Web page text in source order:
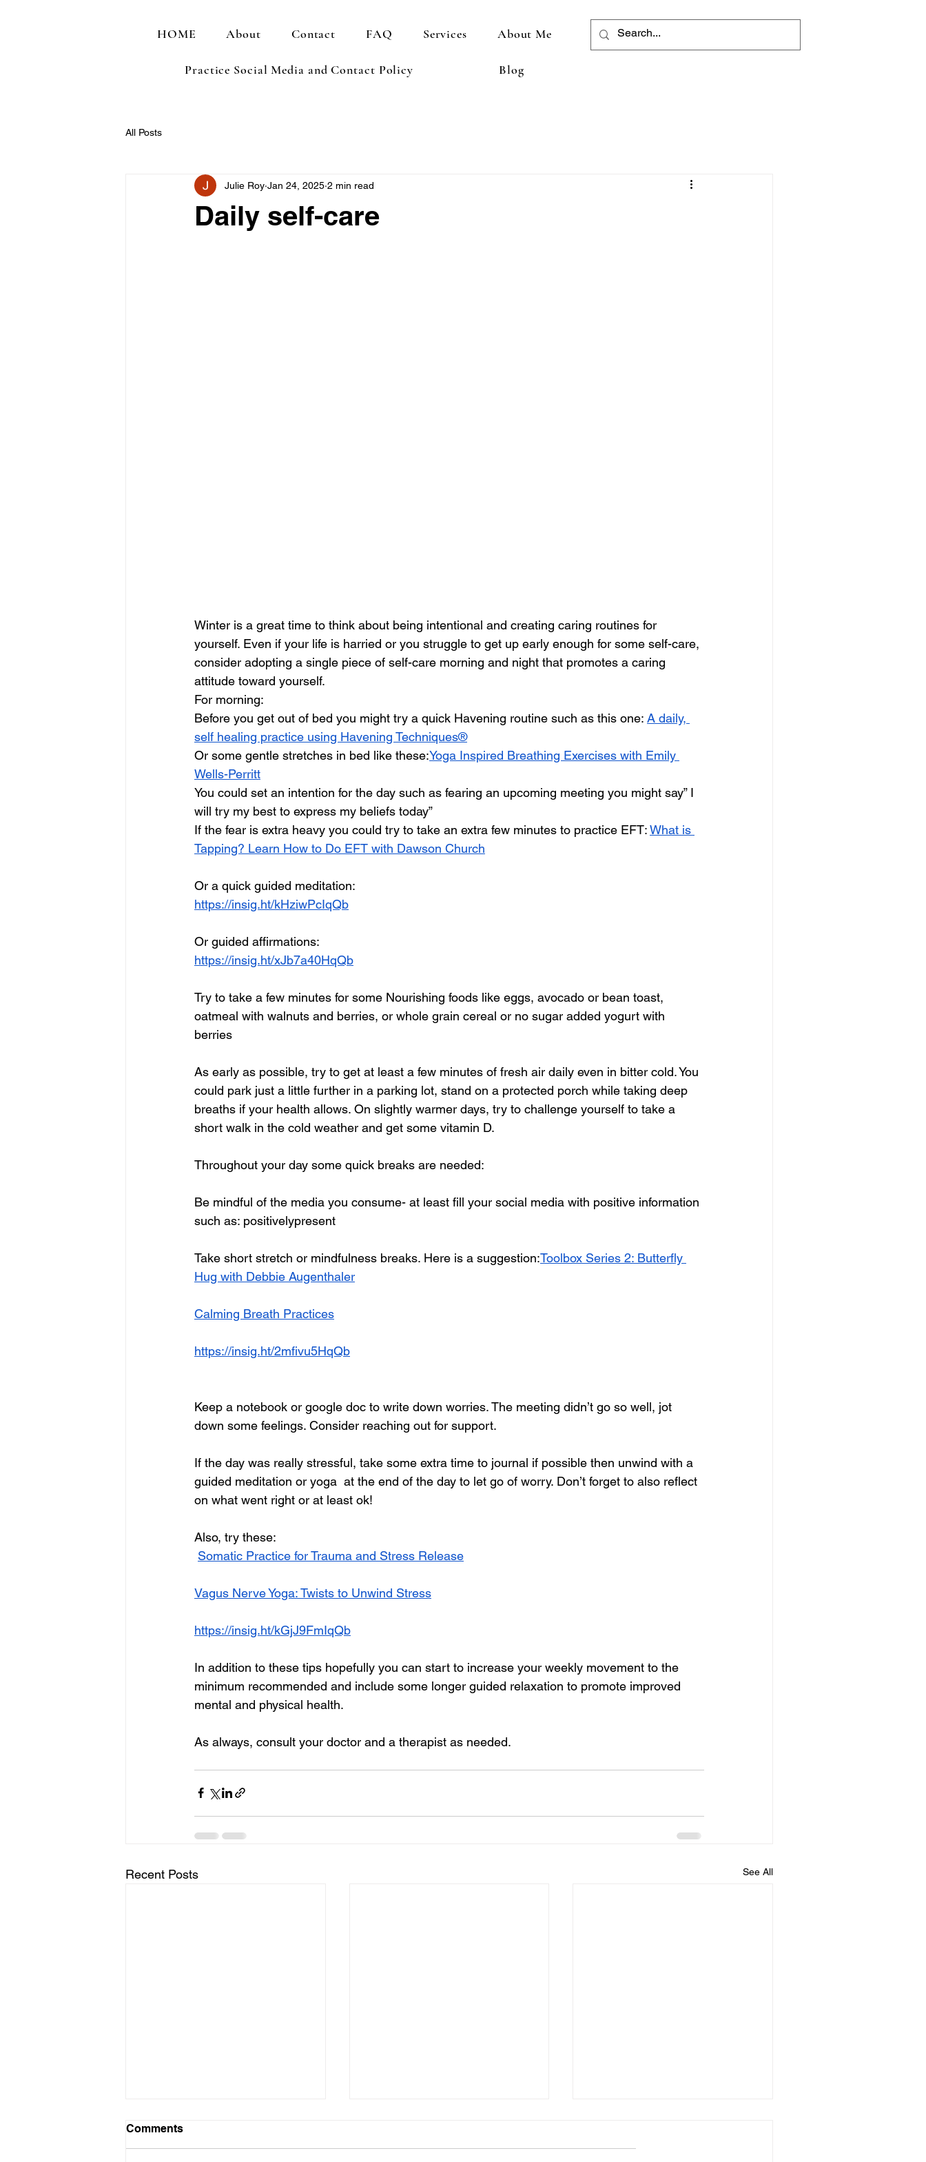
HOME About Contact FAQ Services About Me
Practice Social Media and Contact Policy Blog
All Posts
Daily self-care
Julie Roy Jan 24, 2025 2 min read
Winter is a great time to think about being intentional and creating caring routines for
yourself. Even if your life is harried or you struggle to get up early enough for some self-care,
consider adopting a single piece of self-care morning and night that promotes a caring
attitude toward yourself.
For morning:
Before you get out of bed you might try a quick Havening routine such as this one: A daily,
self healing practice using Havening Techniques®
Or some gentle stretches in bed like these:Yoga Inspired Breathing Exercises with Emily
Wells-Perritt
You could set an intention for the day such as fearing an upcoming meeting you might say” I
will try my best to express my beliefs today”
If the fear is extra heavy you could try to take an extra few minutes to practice EFT: What is
Tapping? Learn How to Do EFT with Dawson Church
Or a quick guided meditation:
https://insig.ht/kHziwPcIqQb
Or guided affirmations:
https://insig.ht/xJb7a40HqQb
Try to take a few minutes for some Nourishing foods like eggs, avocado or bean toast,
oatmeal with walnuts and berries, or whole grain cereal or no sugar added yogurt with
berries
As early as possible, try to get at least a few minutes of fresh air daily even in bitter cold. You
could park just a little further in a parking lot, stand on a protected porch while taking deep
breaths if your health allows. On slightly warmer days, try to challenge yourself to take a
short walk in the cold weather and get some vitamin D.
Throughout your day some quick breaks are needed:
Be mindful of the media you consume- at least fill your social media with positive information
such as: positivelypresent
Take short stretch or mindfulness breaks. Here is a suggestion:Toolbox Series 2: Butterfly
Hug with Debbie Augenthaler
Calming Breath Practices
https://insig.ht/2mfivu5HqQb
Keep a notebook or google doc to write down worries. The meeting didn’t go so well, jot
down some feelings. Consider reaching out for support.
If the day was really stressful, take some extra time to journal if possible then unwind with a
guided meditation or yoga  at the end of the day to let go of worry. Don’t forget to also reflect
on what went right or at least ok!
Also, try these:
Somatic Practice for Trauma and Stress Release
Vagus Nerve Yoga: Twists to Unwind Stress
https://insig.ht/kGjJ9FmIqQb
In addition to these tips hopefully you can start to increase your weekly movement to the
minimum recommended and include some longer guided relaxation to promote improved
mental and physical health.
As always, consult your doctor and a therapist as needed.
Recent Posts See All
Comments